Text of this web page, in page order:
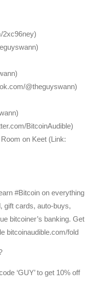
2xc96ney)
@theguyswann)
BitcoinAudible)
on Keet (Link:
#Bitcoin on everything
gift cards, auto-buys,
bitcoiner’s banking. Get
bitcoinaudible.com/fold
‘GUY’ to get 10% off